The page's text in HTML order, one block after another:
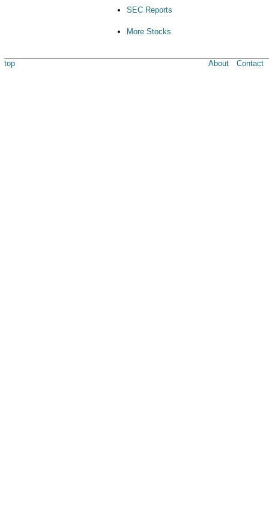
SEC Reports
More Stocks
top About Contact